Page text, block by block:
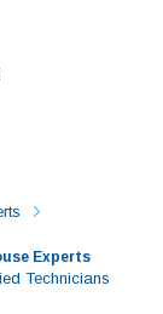
Experts
Technicians